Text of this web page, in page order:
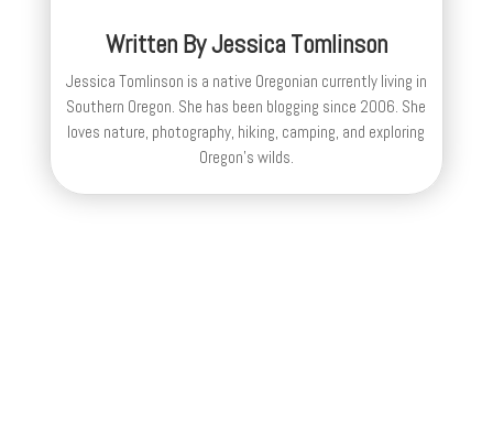
Written ByJessica Tomlinson
Jessica Tomlinson is a native Oregonian currently living in
Southern Oregon. She has been blogging since 2006. She
loves nature, photography, hiking, camping, and exploring
Oregon's wilds.